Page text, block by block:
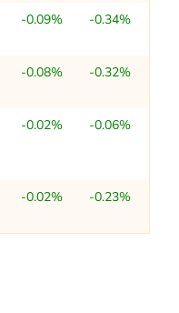
-0.09% -0.34%
-0.08% -0.32%
-0.02% -0.06%
-0.02% -0.23%